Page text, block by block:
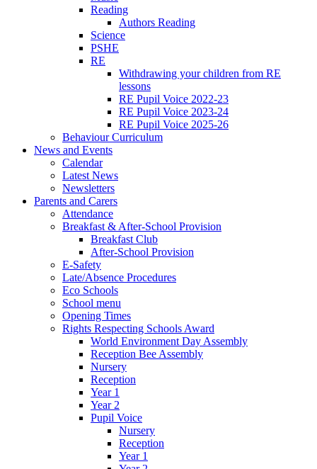
Reading
Authors Reading
Science
PSHE
RE
Withdrawing your children from RE
lessons
RE Pupil Voice 2022-23
RE Pupil Voice 2023-24
RE Pupil Voice 2025-26
Behaviour Curriculum
News and Events
Calendar
Latest News
Newsletters
Parents and Carers
Attendance
Breakfast & After-School Provision
Breakfast Club
After-School Provision
E-Safety
Late/Absence Procedures
Eco Schools
School menu
Opening Times
Rights Respecting Schools Award
World Environment Day Assembly
Reception Bee Assembly
Nursery
Reception
Year 1
Year 2
Pupil Voice
Nursery
Reception
Year 1